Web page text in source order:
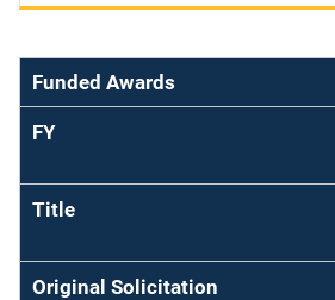
Funded Awards
FY
Title
Original Solicitation